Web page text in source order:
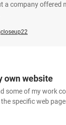
a company offered
closeup22
own website
some of my work
specific web